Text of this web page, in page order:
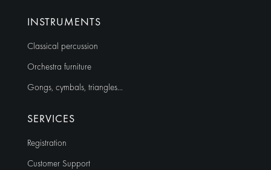
INSTRUMENTS
Classical percussion
Orchestra furniture
Gongs, cymbals, triangles…
SERVICES
Registration
Customer Support